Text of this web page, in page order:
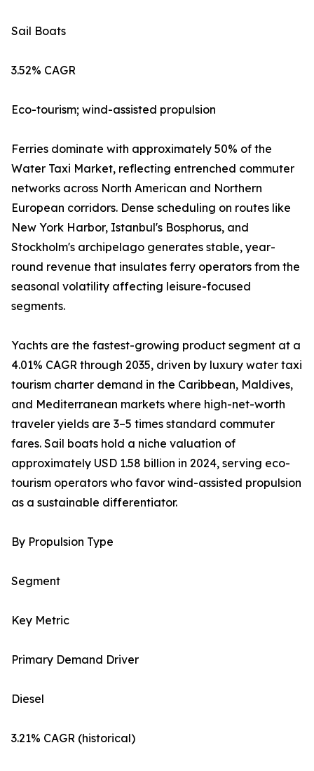
Sail Boats
3.52% CAGR
Eco-tourism; wind-assisted propulsion
Ferries dominate with approximately 50% of the
Water Taxi Market, reflecting entrenched commuter
networks across North American and Northern
European corridors. Dense scheduling on routes like
New York Harbor, Istanbul's Bosphorus, and
Stockholm's archipelago generates stable, year-
round revenue that insulates ferry operators from the
seasonal volatility affecting leisure-focused
segments.
Yachts are the fastest-growing product segment at a
4.01% CAGR through 2035, driven by luxury water taxi
tourism charter demand in the Caribbean, Maldives,
and Mediterranean markets where high-net-worth
traveler yields are 3–5 times standard commuter
fares. Sail boats hold a niche valuation of
approximately USD 1.58 billion in 2024, serving eco-
tourism operators who favor wind-assisted propulsion
as a sustainable differentiator.
By Propulsion Type
Segment
Key Metric
Primary Demand Driver
Diesel
3.21% CAGR (historical)